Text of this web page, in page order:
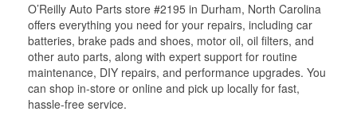
O’Reilly Auto Parts store #2195 in Durham, North Carolina
offers everything you need for your repairs, including car
batteries, brake pads and shoes, motor oil, oil filters, and
other auto parts, along with expert support for routine
maintenance, DIY repairs, and performance upgrades. You
can shop in-store or online and pick up locally for fast,
hassle-free service.